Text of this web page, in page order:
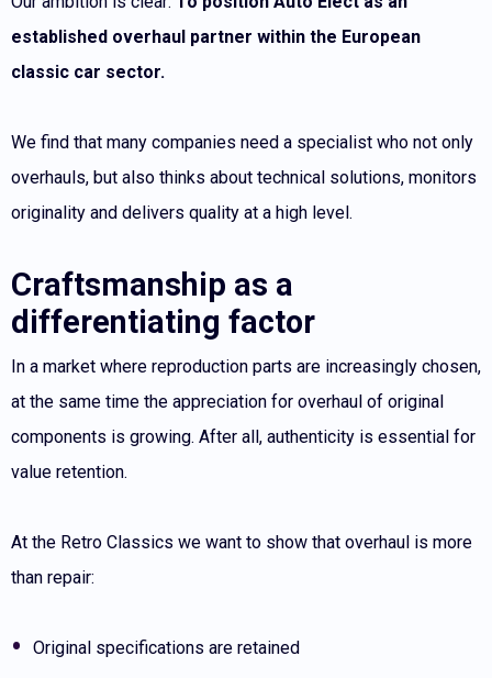
established overhaul partner within the European
classic car sector.
We find that many companies need a specialist who not only
overhauls, but also thinks about technical solutions, monitors
originality and delivers quality at a high level.
Craftsmanship as a
differentiating factor
In a market where reproduction parts are increasingly chosen,
at the same time the appreciation for overhaul of original
components is growing. After all, authenticity is essential for
value retention.
At the Retro Classics we want to show that overhaul is more
than repair:
Original specifications are retained